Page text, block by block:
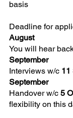
basis
Deadline for
August
You will hear
September
Interviews w/c 11
September
Handover w/c 5
flexibility on this